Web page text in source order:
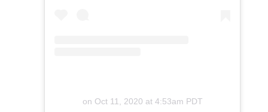
on Oct 11, 2020 at 4:53am PDT